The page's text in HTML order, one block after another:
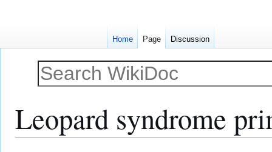
Leopard syndrome
Home Page Discussion